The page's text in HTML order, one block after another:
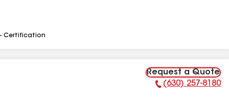
Certification
Request a Quote
Phone Number:
(630) 257-8180